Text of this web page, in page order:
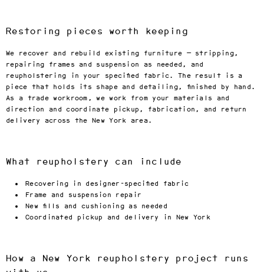
Restoring pieces worth keeping
We recover and rebuild existing furniture — stripping,
repairing frames and suspension as needed, and
reupholstering in your specified fabric. The result is a
piece that holds its shape and detailing, finished by hand.
As a trade workroom, we work from your materials and
direction and coordinate pickup, fabrication, and return
delivery across the New York area.
What reupholstery can include
Recovering in designer-specified fabric
Frame and suspension repair
New fills and cushioning as needed
Coordinated pickup and delivery in New York
How a New York reupholstery project runs